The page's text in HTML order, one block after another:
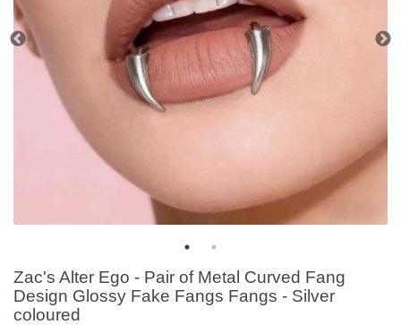
Zac's Alter Ego - Pair of Metal Curved Fang
Design Glossy Fake Fangs Fangs - Silver
coloured